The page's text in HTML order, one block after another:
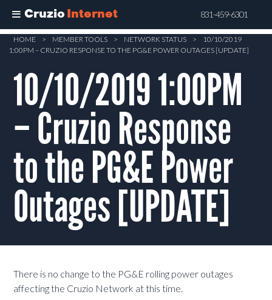
Cruzio Internet 831-459-6301
Skip
content
HOME > MEMBER TOOLS > NETWORK STATUS >
10/10/2019
1:00PM – CRUZIO RESPONSE TO THE PG&E POWER OUTAGES [UPDATE]
10/10/2019 1:00PM
– Cruzio Response
to the PG&E Power
Outages [UPDATE]
There is no change to the PG&E rolling power outages
affecting the Cruzio Network at this time.